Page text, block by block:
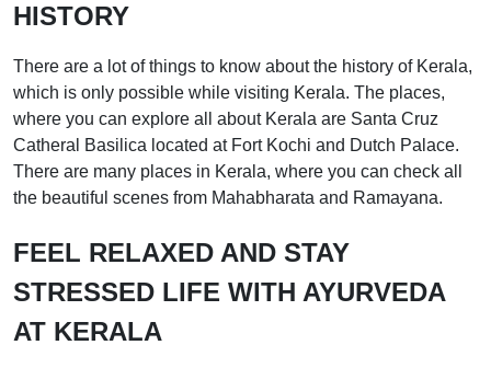
HISTORY
There are a lot of things to know about the history of Kerala,
which is only possible while visiting Kerala. The places,
where you can explore all about Kerala are Santa Cruz
Catheral Basilica located at Fort Kochi and Dutch Palace.
There are many places in Kerala, where you can check all
the beautiful scenes from Mahabharata and Ramayana.
FEEL RELAXED AND STAY
STRESSED LIFE WITH AYURVEDA
AT KERALA